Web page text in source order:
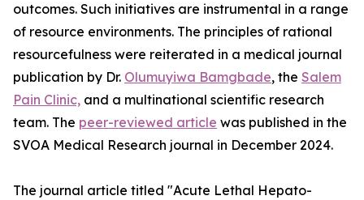
outcomes. Such initiatives are instrumental in a range
of resource environments. The principles of rational
resourcefulness were reiterated in a medical journal
publication by Dr. Olumuyiwa Bamgbade, the Salem
Pain Clinic, and a multinational scientific research
team. The peer-reviewed article was published in the
SVOA Medical Research journal in December 2024.
The journal article titled "Acute Lethal Hepato-